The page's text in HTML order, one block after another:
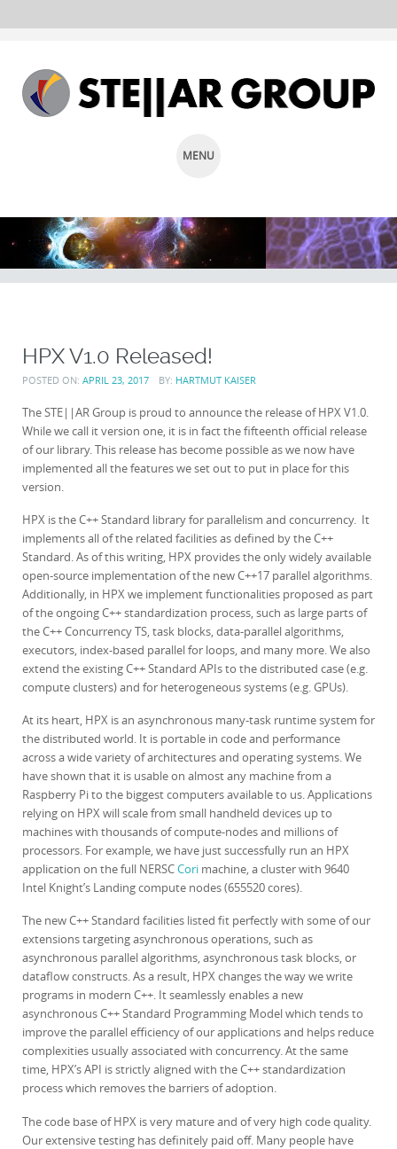
MENU
TO
CONTENT
HPX V1.0 Released!
POSTED ON: APRIL 23, 2017 BY: HARTMUT KAISER
The STE||AR Group is proud to announce the release of HPX V1.0.
While we call it version one, it is in fact the fifteenth official release
of our library. This release has become possible as we now have
implemented all the features we set out to put in place for this
version.
HPX is the C++ Standard library for parallelism and concurrency. It
implements all of the related facilities as defined by the C++
Standard. As of this writing, HPX provides the only widely available
open-source implementation of the new C++17 parallel algorithms.
Additionally, in HPX we implement functionalities proposed as part
of the ongoing C++ standardization process, such as large parts of
the C++ Concurrency TS, task blocks, data-parallel algorithms,
executors, index-based parallel for loops, and many more. We also
extend the existing C++ Standard APIs to the distributed case (e.g.
compute clusters) and for heterogeneous systems (e.g. GPUs).
At its heart, HPX is an asynchronous many-task runtime system for
the distributed world. It is portable in code and performance
across a wide variety of architectures and operating systems. We
have shown that it is usable on almost any machine from a
Raspberry Pi to the biggest computers available to us. Applications
relying on HPX will scale from small handheld devices up to
machines with thousands of compute-nodes and millions of
processors. For example, we have just successfully run an HPX
application on the full NERSCCori machine, a cluster with 9640
Intel Knight’s Landing compute nodes (655520 cores).
The new C++ Standard facilities listed fit perfectly with some of our
extensions targeting asynchronous operations, such as
asynchronous parallel algorithms, asynchronous task blocks, or
dataflow constructs. As a result, HPX changes the way we write
programs in modern C++. It seamlessly enables a new
asynchronous C++ Standard Programming Model which tends to
improve the parallel efficiency of our applications and helps reduce
complexities usually associated with concurrency. At the same
time, HPX’s API is strictly aligned with the C++ standardization
process which removes the barriers of adoption.
The code base of HPX is very mature and of very high code quality.
Our extensive testing has definitely paid off. Many people have